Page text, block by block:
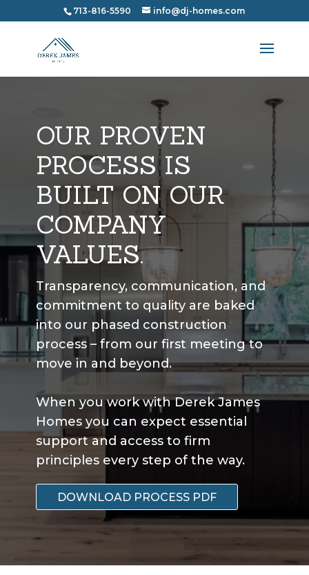
713-816-5590 info@dj-homes.com
OUR PROVEN
PROCESS IS
BUILT ON OUR
COMPANY
VALUES.
Transparency, communication, and
commitment to quality are baked
into our phased construction
process – from our first meeting to
move in and beyond.
When you work with Derek James
Homes you can expect essential
support and access to firm
principles every step of the way.
DOWNLOAD PROCESS PDF